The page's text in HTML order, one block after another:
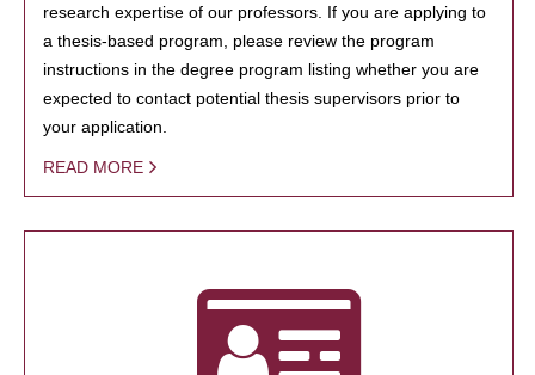
research expertise of our professors. If you are applying to
a thesis-based program, please review the program
instructions in the degree program listing whether you are
expected to contact potential thesis supervisors prior to
your application.
READ MORE